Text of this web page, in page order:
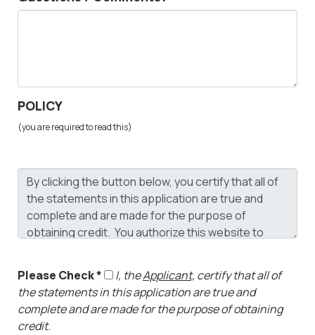
POLICY
(you are required to read this)
Please Check * I, theApplicant, certify that all of
the statements in this application are true and
complete and are made for the purpose of obtaining
credit.